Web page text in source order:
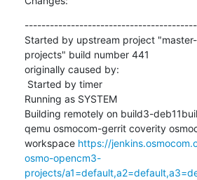
Started by upstream project
projects" build number 441
originally caused by:
Running as SYSTEM
Building remotely on build3-
qemu osmocom-gerrit coverity
workspace https://
osmo-opencm3-
projects/